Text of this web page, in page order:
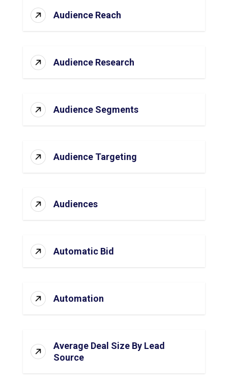
Audience Reach
Audience Research
Audience Segments
Audience Targeting
Audiences
Automatic Bid
Automation
Average Deal Size By Lead
Source